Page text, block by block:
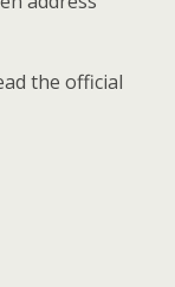
the official